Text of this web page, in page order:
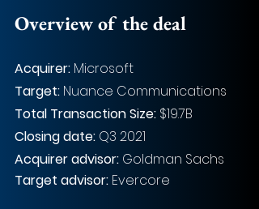
Overview of the deal
Acquirer: Microsoft
Target: Nuance Communications
Total Transaction Size: $19.7B
Closing date: Q3 2021
Acquirer advisor: Goldman Sachs
Target advisor: Evercore